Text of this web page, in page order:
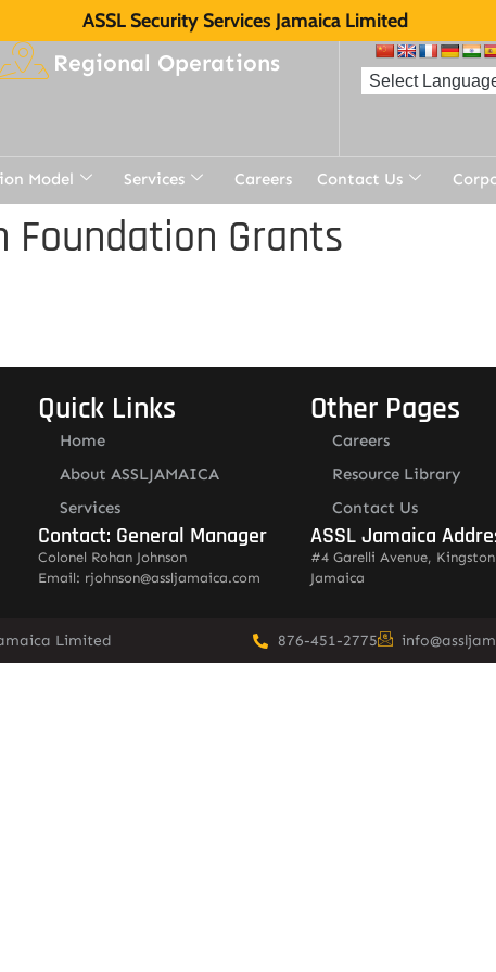
ASSL Security Services Jamaica Limited
Regional Operations
Model Services Careers Contact Us
Foundation Grants
Quick Links
Home
About ASSLJAMAICA
Services
Contact: General Manager
Colonel Rohan Johnson
Email: rjohnson@assljamaica.com
Other Pages
Careers
Resource Library
Contact Us
ASSL Jamaica
#4 Garelli Avenue,
Jamaica
Limited 876-451-2775